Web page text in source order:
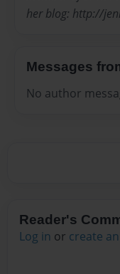
her blog: http://
Messages
No author
Reader's
Log in or create